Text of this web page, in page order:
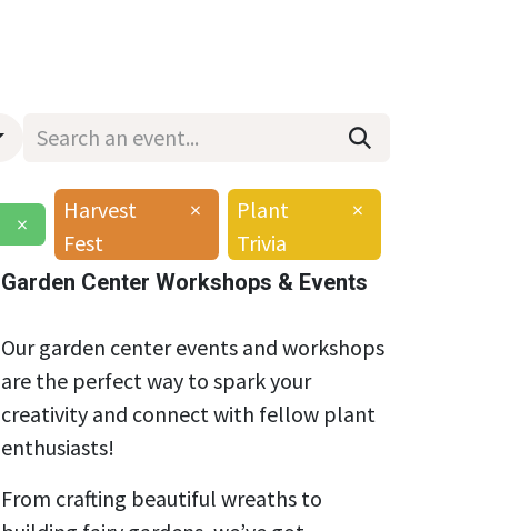
×
Harvest
Fest
×
Plant
Trivia
×
Garden Center Workshops & Events
Our garden center events and workshops
are the perfect way to spark your
creativity and connect with fellow plant
enthusiasts!
From crafting beautiful wreaths to